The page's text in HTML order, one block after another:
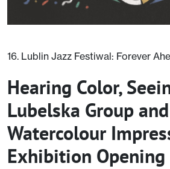
16. Lublin Jazz Festiwal: Forever
Hearing Color,
Lubelska Group
Watercolour
Exhibition Opening